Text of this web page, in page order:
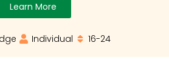
Learn More
Individual 16-24